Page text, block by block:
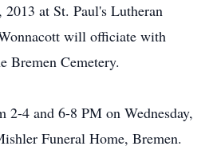
at St. Paul's Lutheran
will officiate with
Bremen Cemetery.
2-4 and 6-8 PM on Wednesday,
Funeral Home, Bremen.